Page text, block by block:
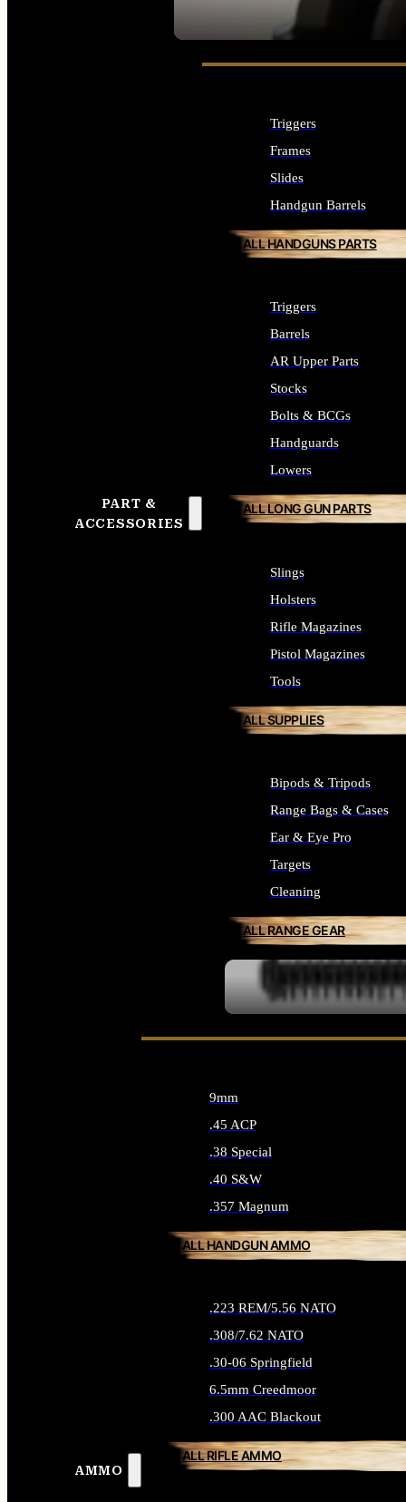
SEE ALL OPTICS & SIGHTS
PART &
ACCESSORIES
Triggers
Frames
Slides
Handgun Barrels
ALL HANDGUNS PARTS
Triggers
Barrels
AR Upper Parts
Stocks
Bolts & BCGs
Handguards
Lowers
ALL LONG GUN PARTS
Slings
Holsters
Rifle Magazines
Pistol Magazines
Tools
ALL SUPPLIES
Bipods & Tripods
Range Bags & Cases
Ear & Eye Pro
Targets
Cleaning
ALL RANGE GEAR
AMMO
9mm
.45 ACP
.38 Special
.40 S&W
.357 Magnum
ALL HANDGUN AMMO
.223 REM/5.56 NATO
.308/7.62 NATO
.30-06 Springfield
6.5mm Creedmoor
.300 AAC Blackout
ALL RIFLE AMMO